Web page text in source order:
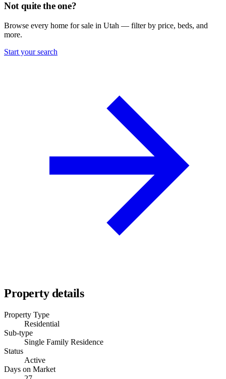
Not quite the one?
Browse every home for sale in Utah — filter by price, beds, and
more.
Start your search
Property details
Property Type
Residential
Sub-type
Single Family Residence
Status
Active
Days on Market